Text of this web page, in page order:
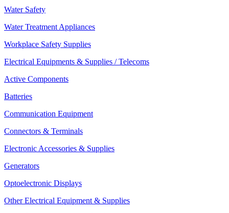
Water Safety
Water Treatment Appliances
Workplace Safety Supplies
Electrical Equipments & Supplies / Telecoms
Active Components
Batteries
Communication Equipment
Connectors & Terminals
Electronic Accessories & Supplies
Generators
Optoelectronic Displays
Other Electrical Equipment & Supplies